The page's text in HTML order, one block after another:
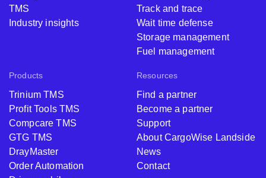
TMS
Industry insights
Track and trace
Wait time defense
Storage management
Fuel management
Products
Trinium TMS
Profit Tools TMS
Compcare TMS
GTG TMS
DrayMaster
Order Automation
Resources
Find a partner
Become a partner
Support
About CargoWise Landside
News
Contact